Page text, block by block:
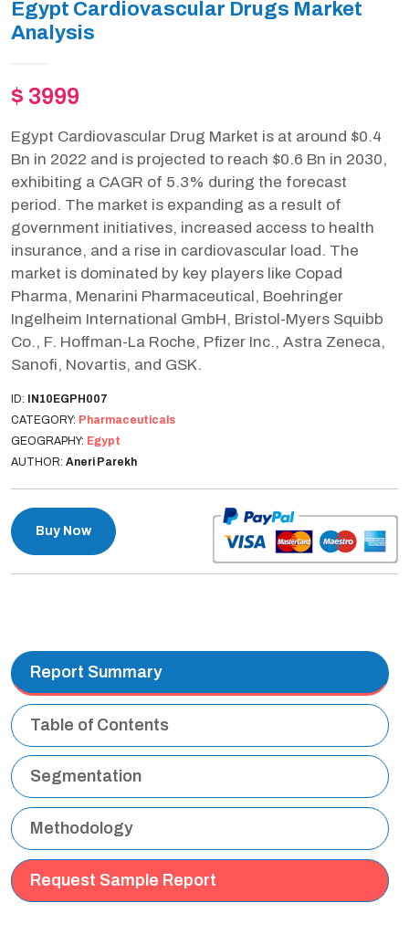
Egypt Cardiovascular Drugs Market
Analysis
$ 3999
Egypt Cardiovascular Drug Market is at around $0.4
Bn in 2022 and is projected to reach $0.6 Bn in 2030,
exhibiting a CAGR of 5.3% during the forecast
period. The market is expanding as a result of
government initiatives, increased access to health
insurance, and a rise in cardiovascular load. The
market is dominated by key players like Copad
Pharma, Menarini Pharmaceutical, Boehringer
Ingelheim International GmbH, Bristol-Myers Squibb
Co., F. Hoffman-La Roche, Pfizer Inc., Astra Zeneca,
Sanofi, Novartis, and GSK.
ID: IN10EGPH007
CATEGORY: Pharmaceuticals
GEOGRAPHY: Egypt
AUTHOR: Aneri Parekh
Buy Now
Report Summary
Table of Contents
Segmentation
Methodology
Request Sample Report